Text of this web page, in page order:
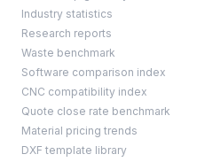
Industry statistics
Research reports
Waste benchmark
Software comparison index
CNC compatibility index
Quote close rate benchmark
Material pricing trends
DXF template library